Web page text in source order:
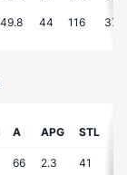
49.8 44 116 37.9
A APG STL
66 2.3 41